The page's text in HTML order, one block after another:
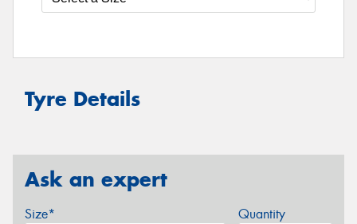
Tyre Details
Ask an expert
Size* Quantity